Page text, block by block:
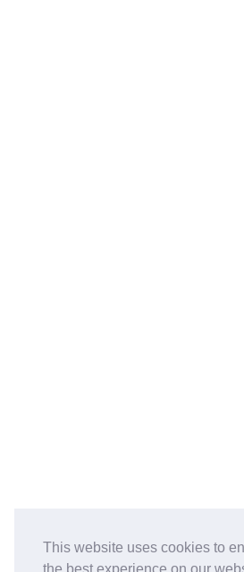
This website uses cookies to